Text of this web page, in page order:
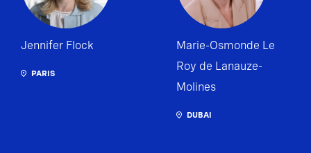
Jennifer Flock
PARIS
Marie-Osmonde Le
Roy de Lanauze-
Molines
DUBAI